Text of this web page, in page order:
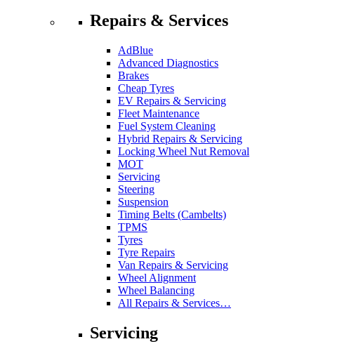
Repairs & Services
AdBlue
Advanced Diagnostics
Brakes
Cheap Tyres
EV Repairs & Servicing
Fleet Maintenance
Fuel System Cleaning
Hybrid Repairs & Servicing
Locking Wheel Nut Removal
MOT
Servicing
Steering
Suspension
Timing Belts (Cambelts)
TPMS
Tyres
Tyre Repairs
Van Repairs & Servicing
Wheel Alignment
Wheel Balancing
All Repairs & Services…
Servicing